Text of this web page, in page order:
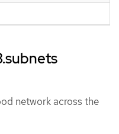
network across the